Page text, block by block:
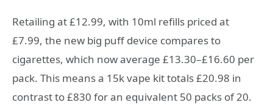
Retailing at £12.99, with 10ml refills priced at
£7.99, the new big puff device compares to
cigarettes, which now average £13.30–£16.60 per
pack. This means a 15k vape kit totals £20.98 in
contrast to £830 for an equivalent 50 packs of 20.